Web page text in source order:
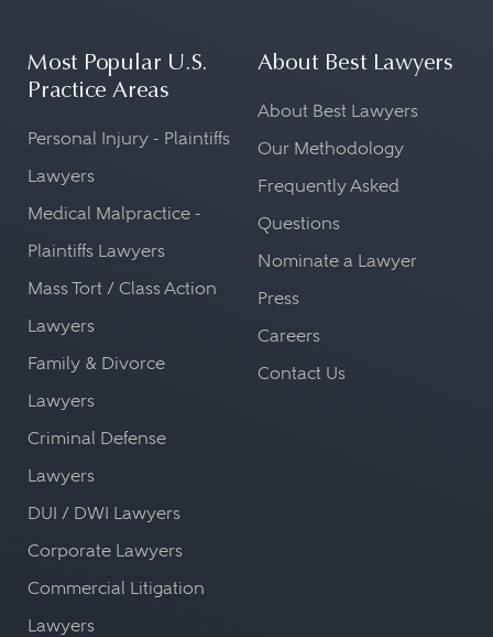
Most Popular U.S.
Practice Areas
Personal Injury - Plaintiffs
Lawyers
Medical Malpractice -
Plaintiffs Lawyers
Mass Tort / Class Action
Lawyers
Family & Divorce
Lawyers
Criminal Defense
Lawyers
DUI / DWI Lawyers
Corporate Lawyers
Commercial Litigation
Lawyers
About Best Lawyers
About Best Lawyers
Our Methodology
Frequently Asked
Questions
Nominate a Lawyer
Press
Careers
Contact Us